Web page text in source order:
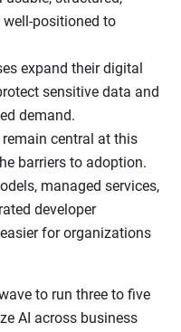
well-positioned to
expand their digital
sensitive data and
demand.
central at this
barriers to adoption.
managed services,
developer
for organizations
to run three to five
AI across business